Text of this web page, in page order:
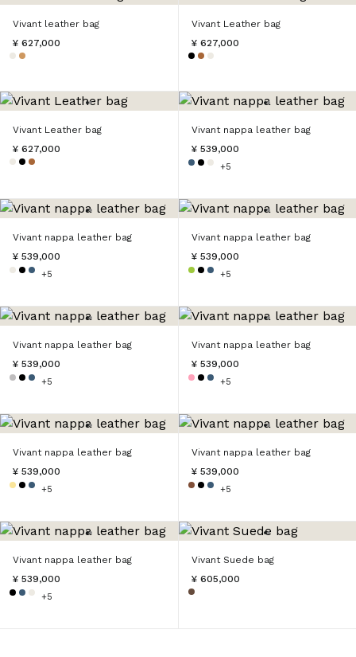
Vivant leather bag
¥ 627,000
Vivant Leather bag
¥ 627,000
Vivant Leather bag
¥ 627,000
Vivant nappa leather bag
¥ 539,000
+5
Vivant nappa leather bag
¥ 539,000
+5
Vivant nappa leather bag
¥ 539,000
+5
Vivant nappa leather bag
¥ 539,000
+5
Vivant nappa leather bag
¥ 539,000
+5
Vivant nappa leather bag
¥ 539,000
+5
Vivant nappa leather bag
¥ 539,000
+5
Vivant nappa leather bag
¥ 539,000
+5
Vivant Suede bag
¥ 605,000